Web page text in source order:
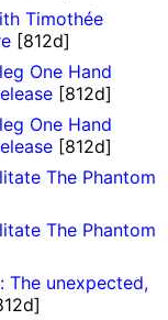
Timothée
[812d]
One Hand
[812d]
One Hand
[812d]
The Phantom
The Phantom
The unexpected,